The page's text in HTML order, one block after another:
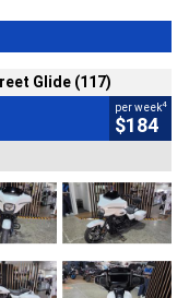
Glide (117)
per week4
$184